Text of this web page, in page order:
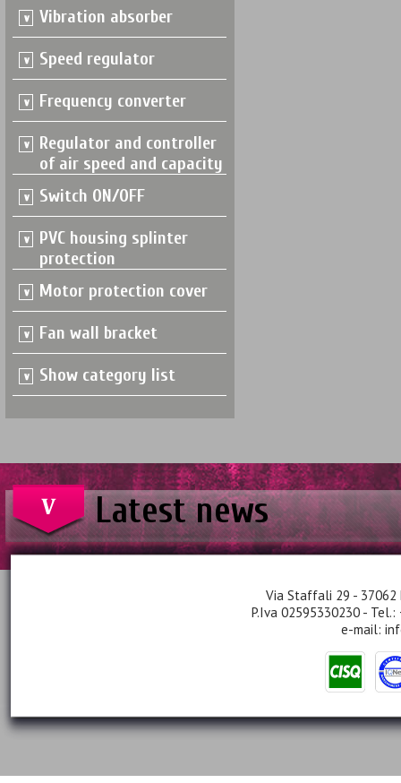
Vibration absorber
Speed regulator
Frequency converter
Regulator and controller
of air speed and capacity
Switch ON/OFF
PVC housing splinter
protection
Motor protection cover
Fan wall bracket
Show category list
Latest news
Via Staffali 29 - 37062
P.Iva 02595330230 -
e-mail: